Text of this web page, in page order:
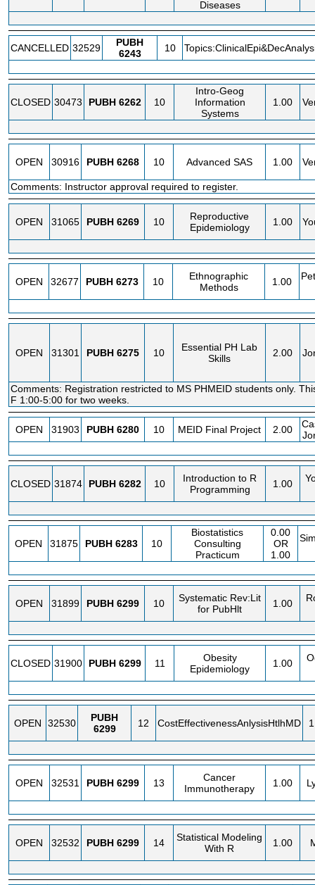
Diseases
CANCELLED 32529
PUBH
6243
10
CLOSED 30473 PUBH 6262 10
Intro-Geog
Information
Systems
1.00
OPEN 30916 PUBH 6268 10 Advanced SAS 1.00
Comments: Instructor approval required to register.
OPEN 31065 PUBH 6269 10
Reproductive
Epidemiology
1.00
OPEN 32677 PUBH 6273 10
Ethnographic
Methods
1.00
OPEN 31301 PUBH 6275 10
Essential PH Lab
Skills
2.00
Comments: Registration restricted to MS PHMEID students only.
F 1:00-5:00 for two weeks.
OPEN 31903 PUBH 6280 10 MEID Final Project 2.00
CLOSED 31874 PUBH 6282 10
Introduction to R
Programming
1.00
OPEN 31875 PUBH 6283 10
Biostatistics
Consulting
Practicum
0.00
OR
1.00
OPEN 31899 PUBH 6299 10
Systematic Rev:Lit
for PubHlt
1.00
CLOSED 31900 PUBH 6299 11
Obesity
Epidemiology
1.00
OPEN 32530
PUBH
6299
12 CostEffectivenessAnlysisHtlhMD
OPEN 32531 PUBH 6299 13
Cancer
Immunotherapy
1.00
OPEN 32532 PUBH 6299 14
Statistical Modeling
With R
1.00